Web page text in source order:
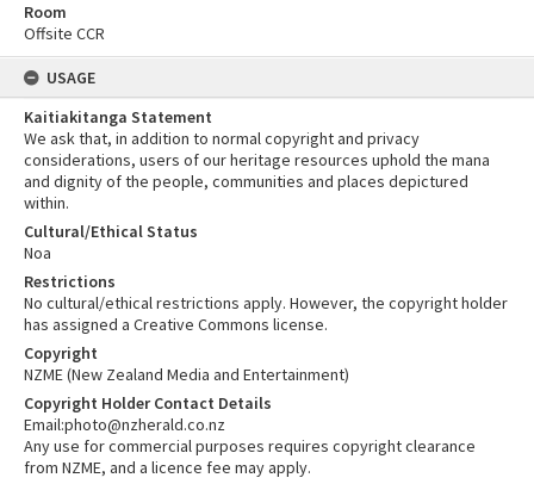
Room
Offsite CCR
USAGE
Kaitiakitanga Statement
We ask that, in addition to normal copyright and privacy
considerations, users of our heritage resources uphold the mana
and dignity of the people, communities and places depictured
within.
Cultural/Ethical Status
Noa
Restrictions
No cultural/ethical restrictions apply. However, the copyright holder
has assigned a Creative Commons license.
Copyright
NZME (New Zealand Media and Entertainment)
Copyright Holder Contact Details
Email:photo@nzherald.co.nz
Any use for commercial purposes requires copyright clearance
from NZME, and a licence fee may apply.